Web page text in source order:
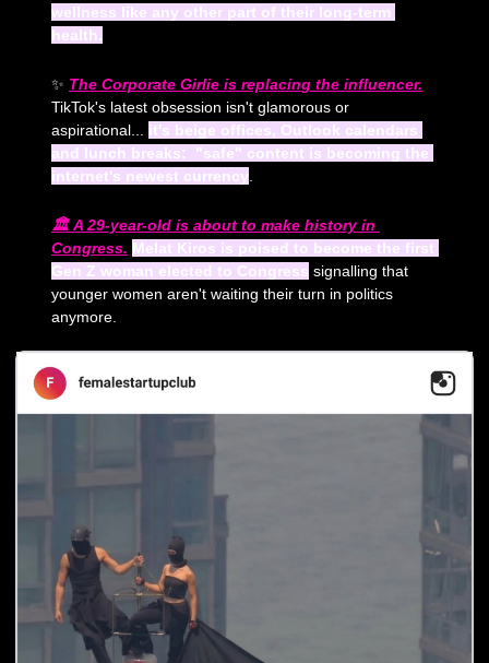
wellness like any other part of their long-term
health.
✨ The Corporate Girlie is replacing the influencer.
TikTok's latest obsession isn't glamorous or
aspirational... it's beige offices, Outlook calendars
and lunch breaks:  "safe" content is becoming the
internet's newest currency
🏛️ A 29-year-old is about to make history in
Congress. Melat Kiros is poised to become the first
Gen Z woman elected to Congress signalling that
younger women aren't waiting their turn in politics
anymore.